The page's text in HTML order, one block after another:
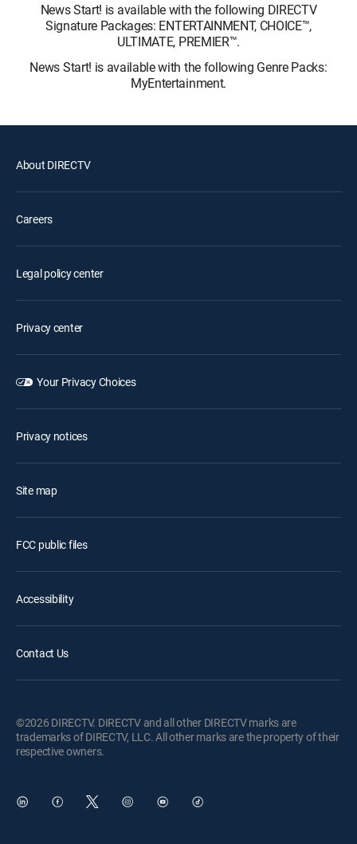
News Start! is available with the following DIRECTV
Signature Packages: ENTERTAINMENT, CHOICE™,
ULTIMATE, PREMIER™.
News Start! is available with the following Genre Packs:
MyEntertainment.
About DIRECTV
Careers
Legal policy center
Privacy center
Your Privacy Choices
Privacy notices
Site map
FCC public files
Accessibility
Contact Us
©2026 DIRECTV. DIRECTV and all other DIRECTV marks are
trademarks of DIRECTV, LLC. All other marks are the property of their
respective owners.